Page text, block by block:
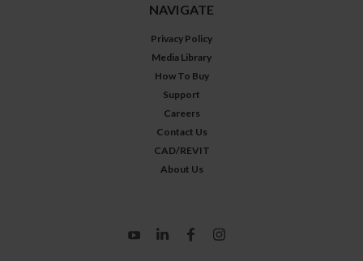
NAVIGATE
Privacy Policy
Media Library
How To Buy
Support
Careers
Contact Us
CAD/REVIT
About Us